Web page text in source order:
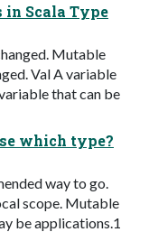
in Scala Type
Mutable
Val A variable
that can be
which type?
way to go.
scope. Mutable
be applications.1